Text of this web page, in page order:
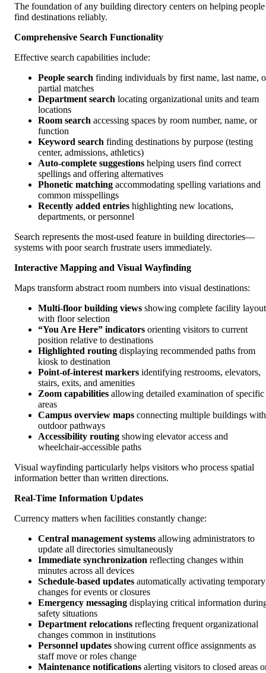
The foundation of any building directory centers on helping people
find destinations reliably.
Comprehensive Search Functionality
Effective search capabilities include:
People search finding individuals by first name, last name,
partial matches
Department search locating organizational units and team
locations
Room search accessing spaces by room number, name, or
function
Keyword search finding destinations by purpose (testing
center, admissions, athletics)
Auto-complete suggestions helping users find correct
spellings and offering alternatives
Phonetic matching accommodating spelling variations and
common misspellings
Recently added entries highlighting new locations,
departments, or personnel
Search represents the most-used feature in building directories—
systems with poor search frustrate users immediately.
Interactive Mapping and Visual Wayfinding
Maps transform abstract room numbers into visual destinations:
Multi-floor building views showing complete facility
with floor selection
“You Are Here” indicators orienting visitors to current
position relative to destinations
Highlighted routing displaying recommended paths from
kiosk to destination
Point-of-interest markers identifying restrooms, elevators,
stairs, exits, and amenities
Zoom capabilities allowing detailed examination of specific
areas
Campus overview maps connecting multiple buildings with
outdoor pathways
Accessibility routing showing elevator access and
wheelchair-accessible paths
Visual wayfinding particularly helps visitors who process spatial
information better than written directions.
Real-Time Information Updates
Currency matters when facilities constantly change:
Central management systems allowing administrators to
update all directories simultaneously
Immediate synchronization reflecting changes within
minutes across all devices
Schedule-based updates automatically activating temporary
changes for events or closures
Emergency messaging displaying critical information
safety situations
Department relocations reflecting frequent organizational
changes common in institutions
Personnel updates showing current office assignments as
staff move or roles change
Maintenance notifications alerting visitors to closed areas